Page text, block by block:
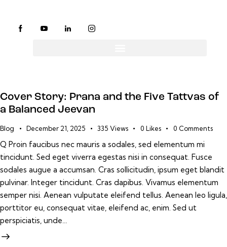
Cover Story: Prana and the Five Tattvas of
a Balanced Jeevan
Blog December 21, 2025 335 Views 0 Likes 0 Comments
Q Proin faucibus nec mauris a sodales, sed elementum mi
tincidunt. Sed eget viverra egestas nisi in consequat. Fusce
sodales augue a accumsan. Cras sollicitudin, ipsum eget blandit
pulvinar. Integer tincidunt. Cras dapibus. Vivamus elementum
semper nisi. Aenean vulputate eleifend tellus. Aenean leo ligula,
porttitor eu, consequat vitae, eleifend ac, enim. Sed ut
perspiciatis, unde…